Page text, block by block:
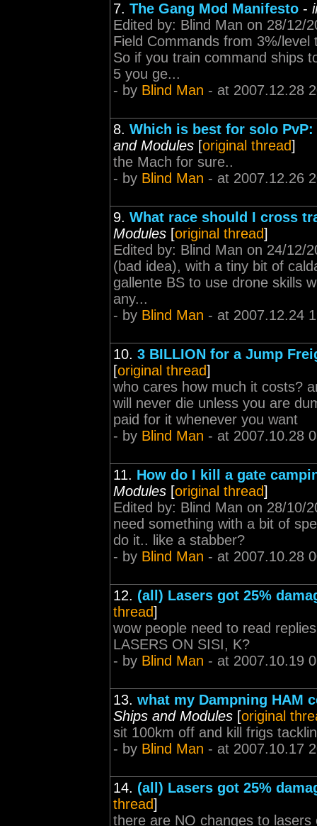
7. The Gang Mod Manifesto -
Edited by: Blind Man on 28/12/
Field Commands from 3%/
So if you train command ships
5 you ge...
- by Blind Man - at 2007.12.28
8. Which is best for solo
and Modules [original thread]
the Mach for sure..
- by Blind Man - at 2007.12.26
9. What race should I cross
Modules [original thread]
Edited by: Blind Man on 24/12/
(bad idea), with a tiny bit of
gallente BS to use drone skills
any...
- by Blind Man - at 2007.12.24
10. 3 BILLION for a Jump
[original thread]
who cares how much it costs?
will never die unless you are
paid for it whenever you want
- by Blind Man - at 2007.10.28
11. How do I kill a gate
Modules [original thread]
Edited by: Blind Man on 28/10/
need something with a bit of
do it.. like a stabber?
- by Blind Man - at 2007.10.28
12. (all) Lasers got 25%
thread]
wow people need to read
LASERS ON SISI, K?
- by Blind Man - at 2007.10.19
13. what my Dampning HAM
Ships and Modules [original
sit 100km off and kill frigs
- by Blind Man - at 2007.10.17
14. (all) Lasers got 25%
thread]
there are NO changes to lasers